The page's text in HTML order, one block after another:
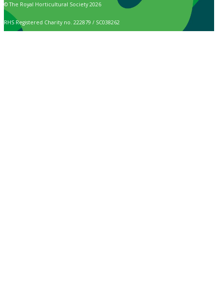
© The Royal Horticultural Society 2026
RHS Registered Charity no. 222879 / SC038262